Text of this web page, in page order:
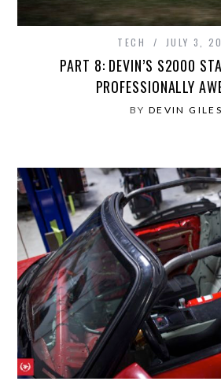
TECH JULY 3,
PART 8: DEVIN’S S2000
PROFESSIONALLY
BY DEVIN GILES